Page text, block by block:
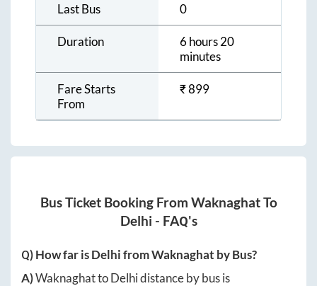
Last Bus 0
Duration
6 hours 20
minutes
Fare Starts
From
₹899
Bus Ticket Booking From WaknaghatTo
Delhi - FAQ's
Q) How far isDelhifromWaknaghat by Bus?
A)WaknaghattoDelhidistance by bus is